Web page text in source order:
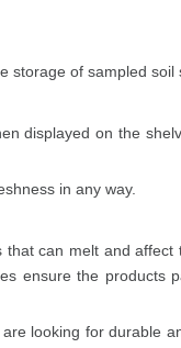
of sampled soil
displayed on the
in any way.
can melt and affect
ensure the products
looking for durable